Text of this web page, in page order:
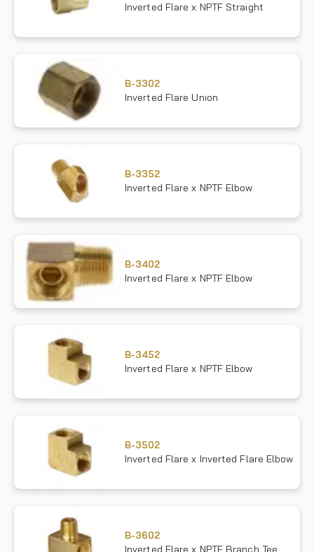
Inverted Flare x NPTF Straight
B-3302
Inverted Flare Union
B-3352
Inverted Flare x NPTF Elbow
B-3402
Inverted Flare x NPTF Elbow
B-3452
Inverted Flare x NPTF Elbow
B-3502
Inverted Flare x Inverted Flare Elbow
B-3602
Inverted Flare x NPTF Branch Tee